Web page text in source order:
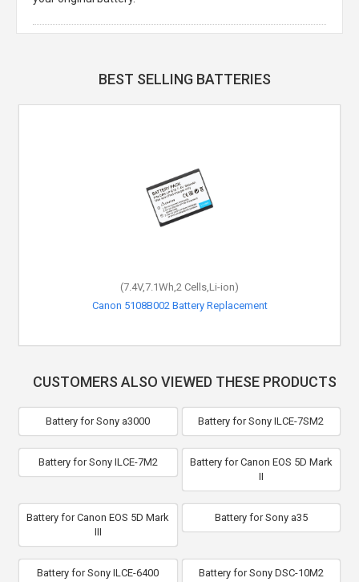
BEST SELLING BATTERIES
(7.4V,7.1Wh,2 Cells,Li-ion)
Canon 5108B002 Battery Replacement
CUSTOMERS ALSO VIEWED THESE PRODUCTS
Battery for Sony a3000 Battery for Sony ILCE-7SM2
Battery for Sony ILCE-7M2
Battery for Canon EOS 5D Mark
II
Battery for Canon EOS 5D Mark
III
Battery for Sony a35
Battery for Sony ILCE-6400 Battery for Sony DSC-10M2